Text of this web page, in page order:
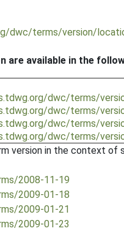
dwc/terms/version/
are available in the
dwc/terms/
dwc/terms/
dwc/terms/
dwc/terms/
version in the context
2008-11-19
2009-01-18
2009-01-21
2009-01-23